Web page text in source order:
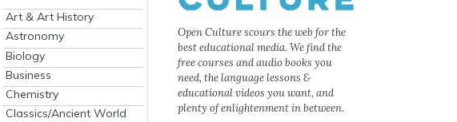
Art & Art History
Astronomy
Biology
Business
Chemistry
Classics/Ancient World
Open Culture scours the web for the
best educational media. We find the
free courses and audio books you
need, the language lessons &
educational videos you want, and
plenty of enlightenment in between.